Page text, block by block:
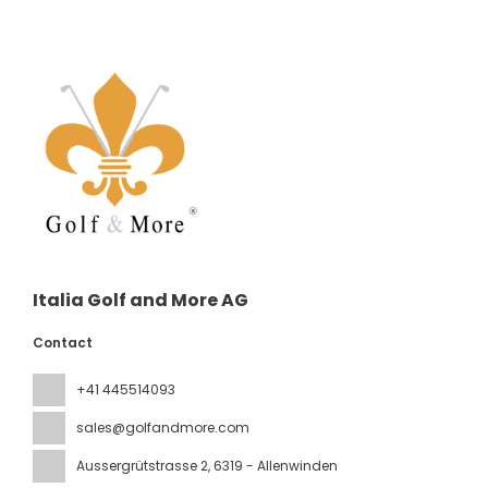
Italia Golf and More AG
Contact
+41 445514093
sales@golfandmore.com
Aussergrütstrasse 2, 6319 - Allenwinden